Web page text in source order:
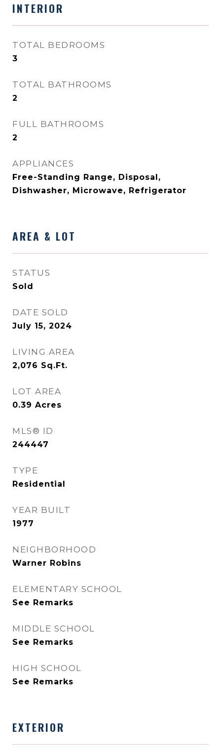
INTERIOR
TOTAL BEDROOMS
3
TOTAL BATHROOMS
2
FULL BATHROOMS
2
APPLIANCES
Free-Standing Range, Disposal,
Dishwasher, Microwave, Refrigerator
AREA & LOT
STATUS
Sold
DATE SOLD
July 15, 2024
LIVING AREA
2,076 Sq.Ft.
LOT AREA
0.39 Acres
MLS® ID
244447
TYPE
Residential
YEAR BUILT
1977
NEIGHBORHOOD
Warner Robins
ELEMENTARY SCHOOL
See Remarks
MIDDLE SCHOOL
See Remarks
HIGH SCHOOL
See Remarks
EXTERIOR